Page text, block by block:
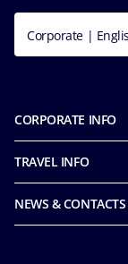
Corporate |
CORPORATE INFO
Sustainability
Mice and charters
TRAVEL INFO
NEWS & CONTACTS